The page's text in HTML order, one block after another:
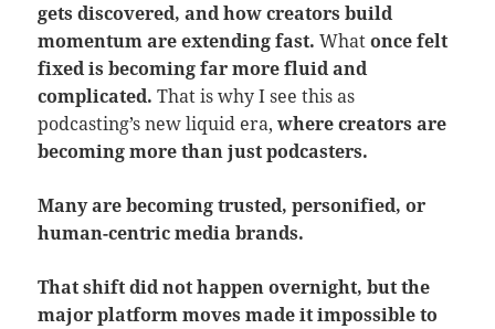
gets discovered, and how creators build
momentum are extending fast. Whatonce felt
fixed is becoming far more fluid and
complicated. That is why I see this as
podcasting’s new liquid era,where creators are
becoming more than just podcasters.
Many are becoming trusted, personified, or
human-centric media brands.
That shift did not happen overnight, but the
major platform moves made it impossible to